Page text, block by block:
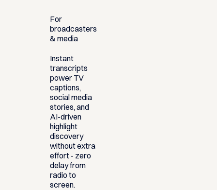
For
broadcasters
& media
Instant
transcripts
power TV
captions,
social media
stories, and
AI-driven
highlight
discovery
without extra
effort - zero
delay from
radio to
screen.